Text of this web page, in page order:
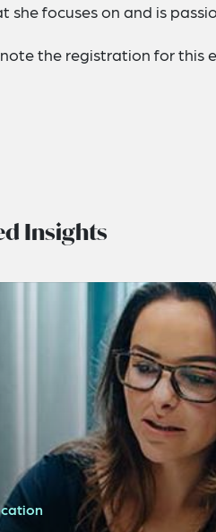
she focuses on and is
the registration for this
Insights